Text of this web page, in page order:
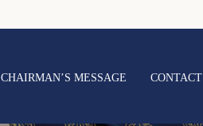
CHAIRMAN’S MESSAGE CONTACT